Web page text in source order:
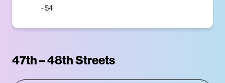
- $4
47th – 48th Streets